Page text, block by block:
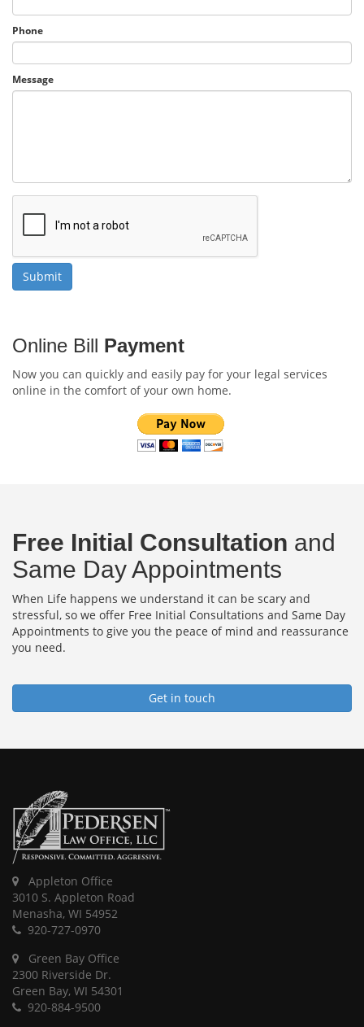
Phone
Message
Online Bill Payment
Now you can quickly and easily pay for your legal services
online in the comfort of your own home.
Free Initial Consultation and
Same Day Appointments
When Life happens we understand it can be scary and
stressful, so we offer Free Initial Consultations and Same Day
Appointments to give you the peace of mind and reassurance
you need.
Get in touch
Appleton Office
3010 S. Appleton Road
Menasha, WI 54952
920-727-0970
Green Bay Office
2300 Riverside Dr.
Green Bay, WI 54301
920-884-9500